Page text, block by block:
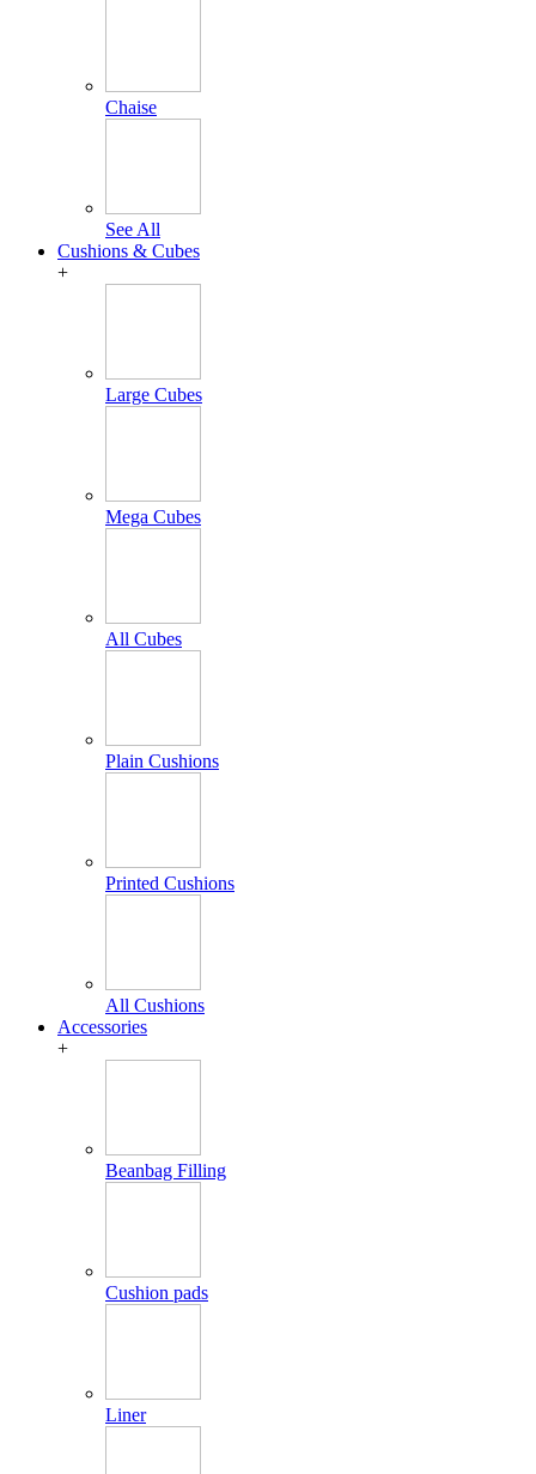
Chaise
See All
Cushions & Cubes
+
Large Cubes
Mega Cubes
All Cubes
Plain Cushions
Printed Cushions
All Cushions
Accessories
+
Beanbag Filling
Cushion pads
Liner